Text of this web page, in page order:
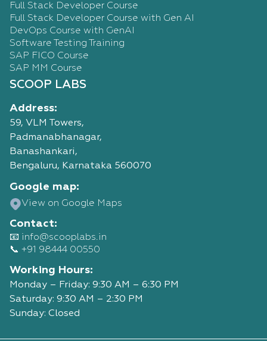
Full Stack Developer Course
Full Stack Developer Course with Gen AI
DevOps Course with GenAI
Software Testing Training
SAP FICO Course
SAP MM Course
SCOOP LABS
Address:
59, VLM Towers,
Padmanabhanagar,
Banashankari,
Bengaluru, Karnataka 560070
Google map:
View on Google Maps
Contact:
📧 info@scooplabs.in
📞 +91 98444 00550
Working Hours:
Monday – Friday: 9:30 AM – 6:30 PM
Saturday: 9:30 AM – 2:30 PM
Sunday: Closed